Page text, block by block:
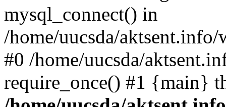
mysql_connect() in
/home/uucsda/
#0 /home/uucsda/
require_once() #1 {main}